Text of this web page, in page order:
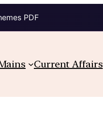
PDF
Current Affairs